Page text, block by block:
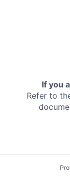
If you
Refer to